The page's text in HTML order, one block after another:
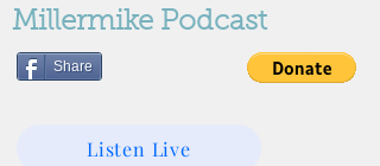
Millermike Podcast
Share
Listen Live